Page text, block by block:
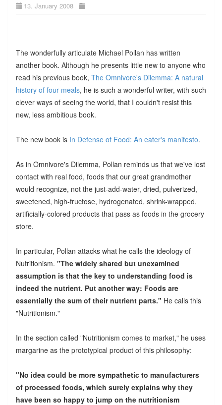
13. January 2008
The wonderfully articulate Michael Pollan has written
another book. Although he presents little new to anyone who
read his previous book, The Omnivore's Dilemma: A natural
history of four meals, he is such a wonderful writer, with such
clever ways of seeing the world, that I couldn't resist this
new, less ambitious book.
The new book is In Defense of Food: An eater's manifesto.
As in Omnivore's Dilemma, Pollan reminds us that we've lost
contact with real food, foods that our great grandmother
would recognize, not the just-add-water, dried, pulverized,
sweetened, high-fructose, hydrogenated, shrink-wrapped,
artificially-colored products that pass as foods in the grocery
store.
In particular, Pollan attacks what he calls the ideology of
Nutritionism. "The widely shared but unexamined
assumption is that the key to understanding food is
indeed the nutrient. Put another way: Foods are
essentially the sum of their nutrient parts." He calls this
"Nutritionism."
In the section called "Nutritionism comes to market," he uses
margarine as the prototypical product of this philosophy:
"No idea could be more sympathetic to manufacturers
of processed foods, which surely explains why they
have been so happy to jump on the nutritionism